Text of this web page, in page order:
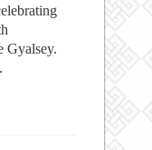
Gyalsey.